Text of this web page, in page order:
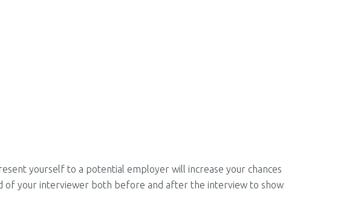
yourself to a potential employer will increase your chances
of your interviewer both before and after the interview to show